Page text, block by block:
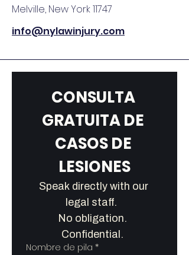
Melville, New York 11747
info@nylawinjury.com
CONSULTA
GRATUITA DE
CASOS DE
LESIONES
Speak directly with our
No obligation.
Nombre de pila *